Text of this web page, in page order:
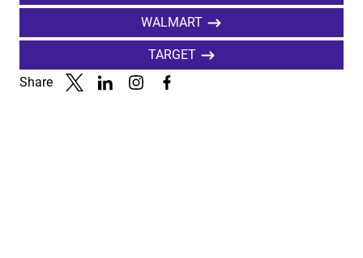
WALMART
TARGET
Share